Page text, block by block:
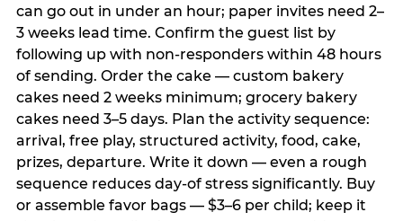
can go out in under an hour; paper invites need 2–
3 weeks lead time. Confirm the guest list by
following up with non-responders within 48 hours
of sending. Order the cake — custom bakery
cakes need 2 weeks minimum; grocery bakery
cakes need 3–5 days. Plan the activity sequence:
arrival, free play, structured activity, food, cake,
prizes, departure. Write it down — even a rough
sequence reduces day-of stress significantly. Buy
or assemble favor bags — $3–6 per child; keep it